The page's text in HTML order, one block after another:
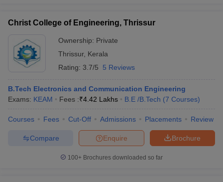
Christ College of Engineering, Thrissur
Ownership: Private
Thrissur, Kerala
Rating: 3.7/5 5 Reviews
B.Tech Electronics and Communication Engineering
Exams: KEAM Fees :₹4.42 Lakhs B.E /B.Tech (7 Courses)
Courses Fees Cut-Off Admissions Placements Review
Brochure
Enquire
Compare
100+ Brochures downloaded so far